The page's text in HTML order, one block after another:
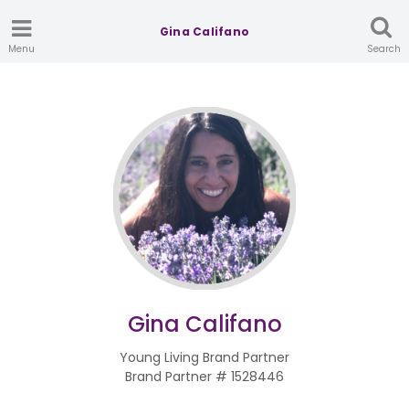
Menu
Gina Califano
Search
Gina Califano
Young Living Brand Partner
Brand Partner # 1528446